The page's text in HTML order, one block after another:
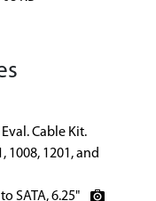
Cable Kit.
1008, 1201, and
SATA, 6.25"